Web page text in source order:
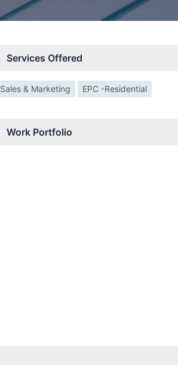
Services Offered
Sales & Marketing EPC -Residential
Work Portfolio